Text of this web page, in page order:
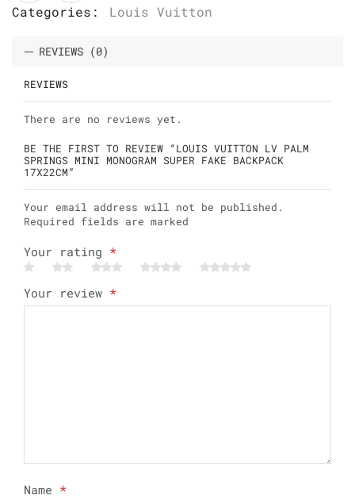
Categories: Louis Vuitton
REVIEWS (0)
REVIEWS
There are no reviews yet.
BE THE FIRST TO REVIEW “LOUIS VUITTON LV PALM
SPRINGS MINI MONOGRAM SUPER FAKE BACKPACK
17X22CM”
Your email address will not be published.
Required fields are marked
Your rating *
Your review *
Name *